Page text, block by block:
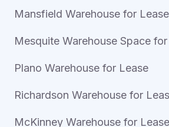
Mansfield Warehouse for Lease
Mesquite Warehouse Space
Plano Warehouse for Lease
Richardson Warehouse for
McKinney Warehouse for Lease